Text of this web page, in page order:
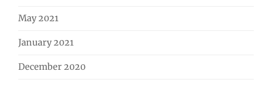
May 2021
January 2021
December 2020